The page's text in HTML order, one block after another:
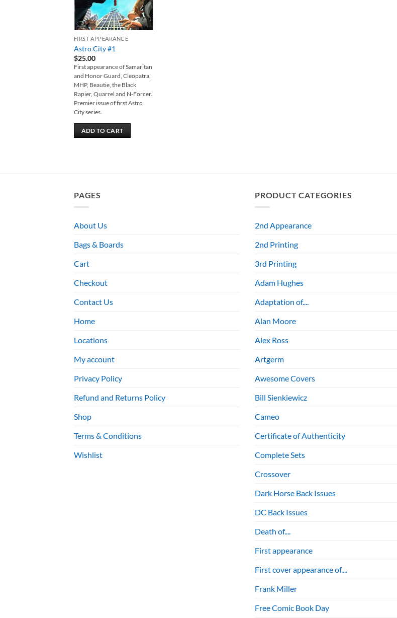
FIRST APPEARANCE
Astro City #1
$25.00
First appearance of Samaritan
and Honor Guard, Cleopatra,
MHP, Beautie, the Black
Rapier, Quarrel and N-Forcer.
Premier issue of first Astro
City series.
ADD TO CART
PAGES
About Us
Bags & Boards
Cart
Checkout
Contact Us
Home
Locations
My account
Privacy Policy
Refund and Returns Policy
Shop
Terms & Conditions
Wishlist
PRODUCT CATEGORIES
2nd Appearance
2nd Printing
3rd Printing
Adam Hughes
Adaptation of....
Alan Moore
Alex Ross
Artgerm
Awesome Covers
Bill Sienkiewicz
Cameo
Certificate of Authenticity
Complete Sets
Crossover
Dark Horse Back Issues
DC Back Issues
Death of....
First appearance
First cover appearance of....
Frank Miller
Free Comic Book Day